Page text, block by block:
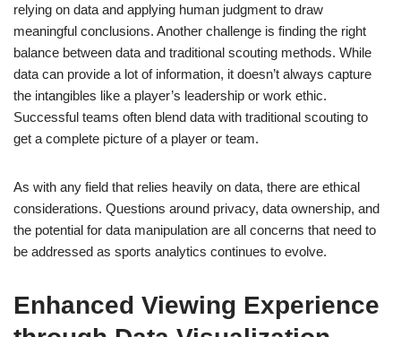
relying on data and applying human judgment to draw
meaningful conclusions. Another challenge is finding the right
balance between data and traditional scouting methods. While
data can provide a lot of information, it doesn’t always capture
the intangibles like a player’s leadership or work ethic.
Successful teams often blend data with traditional scouting to
get a complete picture of a player or team.
As with any field that relies heavily on data, there are ethical
considerations. Questions around privacy, data ownership, and
the potential for data manipulation are all concerns that need to
be addressed as sports analytics continues to evolve.
Enhanced Viewing Experience